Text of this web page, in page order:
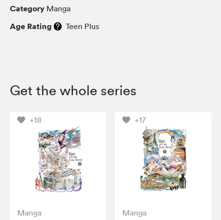
Category Manga
Age Rating Teen Plus
Get the whole series
+18
Manga
+17
Manga